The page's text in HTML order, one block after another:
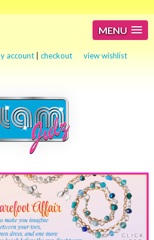
MENU
account |checkout view wishlist